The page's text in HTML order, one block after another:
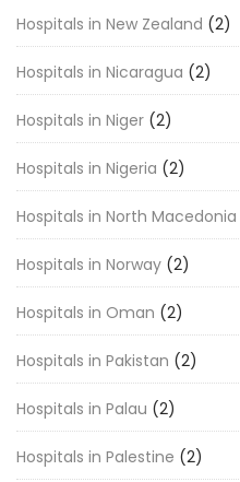
Hospitals in New Zealand (2)
Hospitals in Nicaragua (2)
Hospitals in Niger (2)
Hospitals in Nigeria (2)
Hospitals in North Macedonia
Hospitals in Norway (2)
Hospitals in Oman (2)
Hospitals in Pakistan (2)
Hospitals in Palau (2)
Hospitals in Palestine (2)